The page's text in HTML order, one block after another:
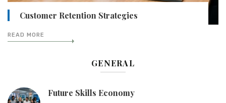
Customer Retention Strategies
READ MORE
GENERAL
Future Skills Economy